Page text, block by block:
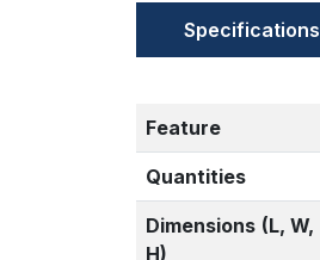
Specifications
Feature
Quantities
Dimensions (L, W,
H)